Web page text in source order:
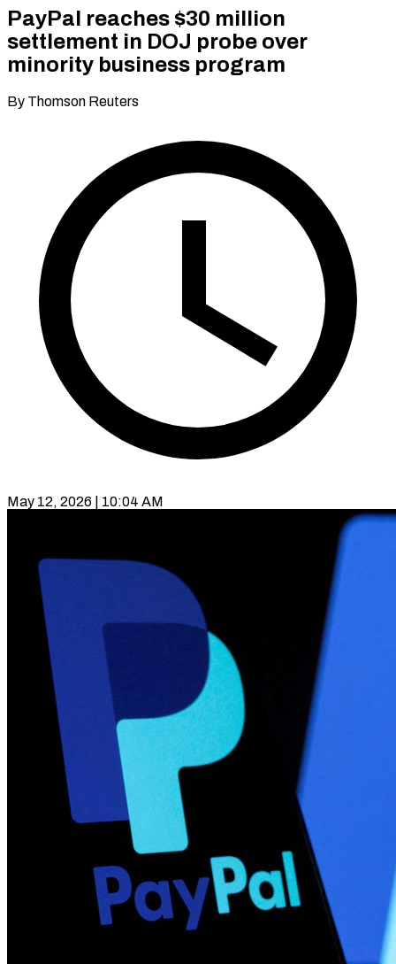
PayPal reaches $30 million
settlement in DOJ probe over
minority business program
By Thomson Reuters
May 12, 2026 | 10:04 AM